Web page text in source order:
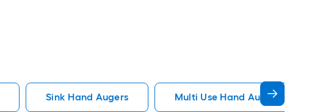
Sink Hand Augers Multi Use Hand Augers